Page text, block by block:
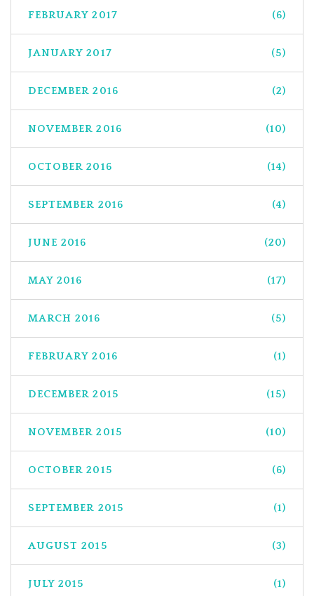
FEBRUARY 2017 (6)
JANUARY 2017 (5)
DECEMBER 2016 (2)
NOVEMBER 2016 (10)
OCTOBER 2016 (14)
SEPTEMBER 2016 (4)
JUNE 2016 (20)
MAY 2016 (17)
MARCH 2016 (5)
FEBRUARY 2016 (1)
DECEMBER 2015 (15)
NOVEMBER 2015 (10)
OCTOBER 2015 (6)
SEPTEMBER 2015 (1)
AUGUST 2015 (3)
JULY 2015 (1)